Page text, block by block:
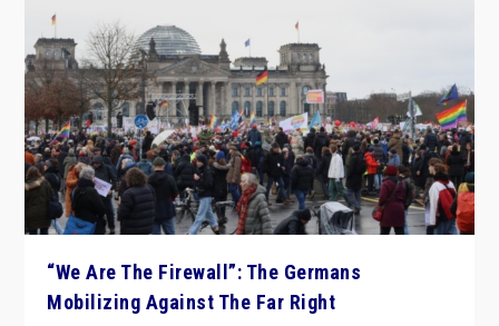
“We Are The Firewall”: The Germans
Mobilizing Against The Far Right